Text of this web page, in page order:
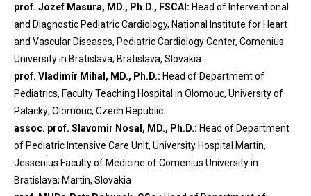
prof. Jozef Masura, MD., Ph.D., FSCAI: Head of Interventional
and Diagnostic Pediatric Cardiology, National Institute for Heart
and Vascular Diseases, Pediatric Cardiology Center, Comenius
University in Bratislava; Bratislava, Slovakia
prof. Vladimír Mihal, MD., Ph.D.: Head of Department of
Pediatrics, Faculty Teaching Hospital in Olomouc, University of
Palacky; Olomouc, Czech Republic
assoc. prof. Slavomir Nosal, MD., Ph.D.: Head of Department
of Pediatric Intensive Care Unit, University Hospital Martin,
Jessenius Faculty of Medicine of Comenius University in
Bratislava; Martin, Slovakia